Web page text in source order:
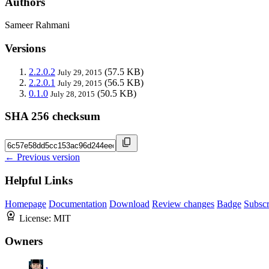
Sameer Rahmani
Versions
2.2.0.2 July 29, 2015 (57.5 KB)
2.2.0.1 July 29, 2015 (56.5 KB)
0.1.0 July 28, 2015 (50.5 KB)
SHA 256 checksum
← Previous version
Helpful Links
Homepage Documentation Download Review changes Badge
License: MIT
Owners